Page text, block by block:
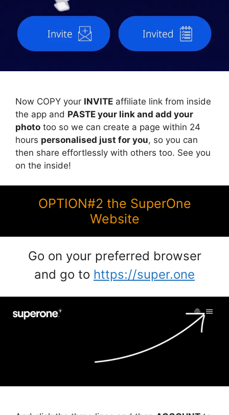
Now COPY your INVITE affiliate link from inside
the app and PASTE your link and add your
photo too so we can create a page within 24
hours personalised just for you, so you can
then share effortlessly with others too. See you
on the inside!
OPTION#2 the SuperOne
Website
Go on your preferred browser
and go to https://super.one